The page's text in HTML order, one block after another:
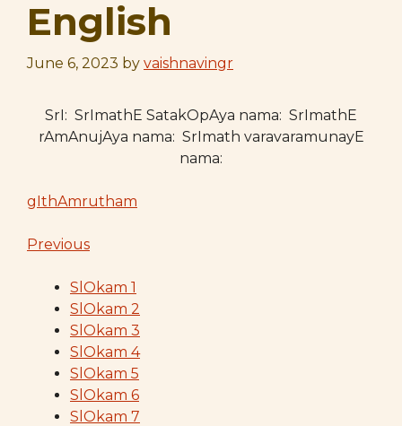
English
June 6, 2023 by vaishnavingr
SrI: SrImathE SatakOpAya nama: SrImathE
rAmAnujAya nama: SrImath varavaramunayE
nama:
gIthAmrutham
Previous
SlOkam 1
SlOkam 2
SlOkam 3
SlOkam 4
SlOkam 5
SlOkam 6
SlOkam 7